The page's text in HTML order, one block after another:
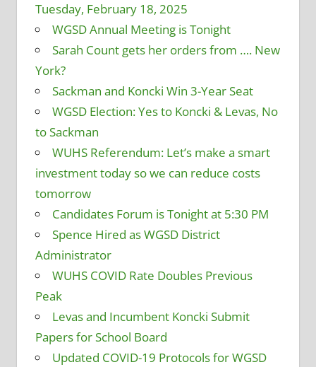
Tuesday, February 18, 2025
WGSD Annual Meeting is Tonight
Sarah Count gets her orders from …. New
York?
Sackman and Koncki Win 3-Year Seat
WGSD Election: Yes to Koncki & Levas, No
to Sackman
WUHS Referendum: Let’s make a smart
investment today so we can reduce costs
tomorrow
Candidates Forum is Tonight at 5:30 PM
Spence Hired as WGSD District
Administrator
WUHS COVID Rate Doubles Previous
Peak
Levas and Incumbent Koncki Submit
Papers for School Board
Updated COVID-19 Protocols for WGSD